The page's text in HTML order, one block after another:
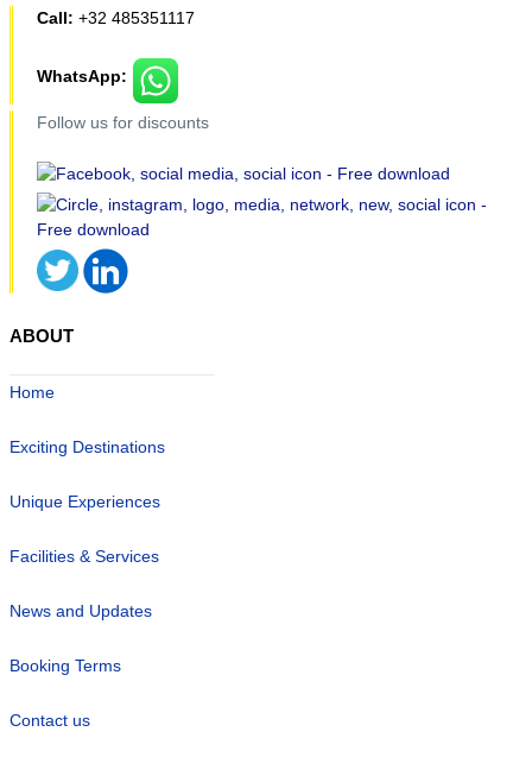
Call: +32 485351117
WhatsApp:
Follow us for discounts
ABOUT
Home
Exciting Destinations
Unique Experiences
Facilities & Services
News and Updates
Booking Terms
Contact us